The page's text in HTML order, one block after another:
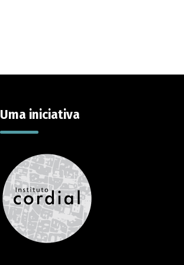
Uma iniciativa